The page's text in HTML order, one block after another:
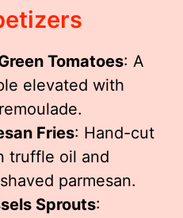
Tomatoes: A
elevated with
Fries: Hand-cut
truffle oil and
parmesan.
Sprouts: